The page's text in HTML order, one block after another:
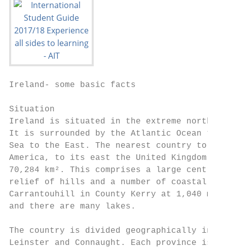
Ireland- some basic facts
Situation
Ireland is situated in the extreme north-
It is surrounded by the Atlantic Ocean to
Sea to the East. The nearest country to
America, to its east the United Kingdom.
70,284 km². This comprises a large
relief of hills and a number of coastal
Carrantouhill in County Kerry at 1,040 m.
and there are many lakes.
The country is divided geographically
Leinster and Connaught. Each province is